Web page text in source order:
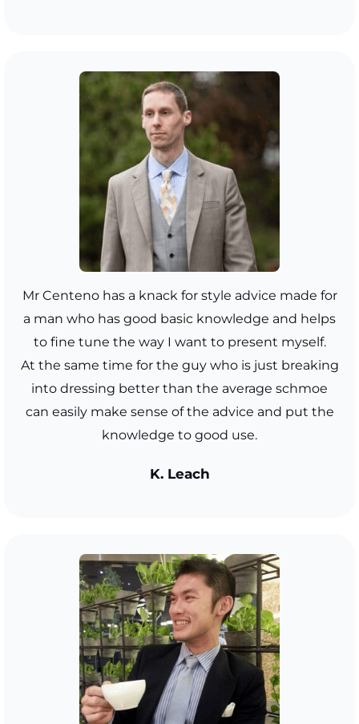
Mr Centeno has a knack for style advice made for
a man who has good basic knowledge and helps
to fine tune the way I want to present myself.
At the same time for the guy who is just breaking
into dressing better than the average schmoe
can easily make sense of the advice and put the
knowledge to good use.
K. Leach